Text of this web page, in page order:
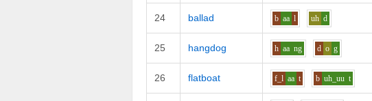
24 ballad b aa l uh d
25 hangdog h aa ng d o g
26 flatboat f_l aa t b uh_uu t